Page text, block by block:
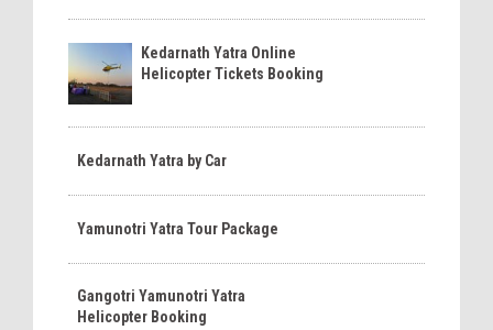
Kedarnath Yatra Online
Helicopter Tickets Booking
Kedarnath Yatra by Car
Yamunotri Yatra Tour Package
Gangotri Yamunotri Yatra
Helicopter Booking